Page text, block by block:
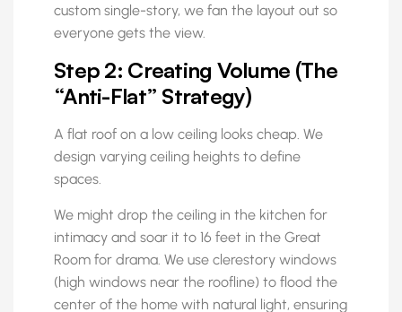
custom single-story, we fan the layout out so
everyone gets the view.
Step 2: Creating Volume (The
“Anti-Flat” Strategy)
A flat roof on a low ceiling looks cheap. We
design varying ceiling heights to define
spaces.
We might drop the ceiling in the kitchen for
intimacy and soar it to 16 feet in the Great
Room for drama. We use clerestory windows
(high windows near the roofline) to flood the
center of the home with natural light, ensuring